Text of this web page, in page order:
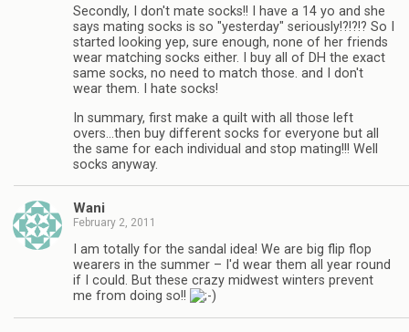
Secondly, I don't mate socks!! I have a 14 yo and she
says mating socks is so "yesterday" seriously!?!?!? So I
started looking yep, sure enough, none of her friends
wear matching socks either. I buy all of DH the exact
same socks, no need to match those. and I don't
wear them. I hate socks!
In summary, first make a quilt with all those left
overs…then buy different socks for everyone but all
the same for each individual and stop mating!!! Well
socks anyway.
Wani
February 2, 2011
I am totally for the sandal idea! We are big flip flop
wearers in the summer – I'd wear them all year round
if I could. But these crazy midwest winters prevent
me from doing so!!